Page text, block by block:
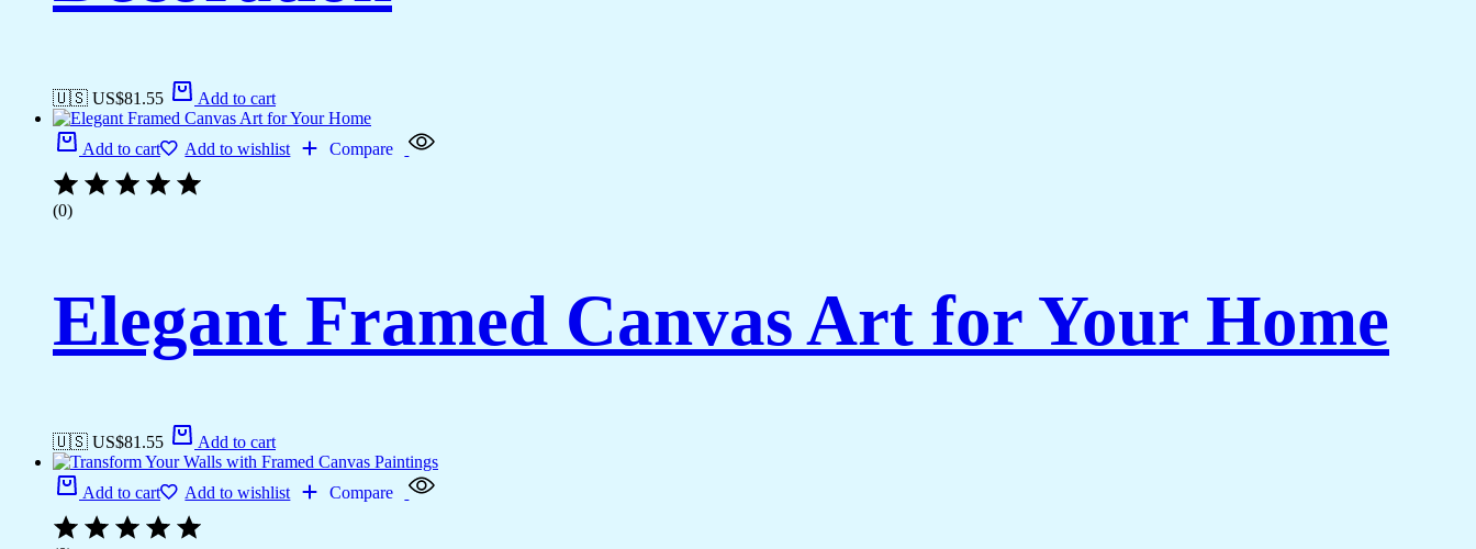
🇺🇸 US$81.55 Add to cart
Add to cart Add to wishlist Compare
(0)
Elegant Framed Canvas Art for Your Home
🇺🇸 US$81.55 Add to cart
Add to cart Add to wishlist Compare